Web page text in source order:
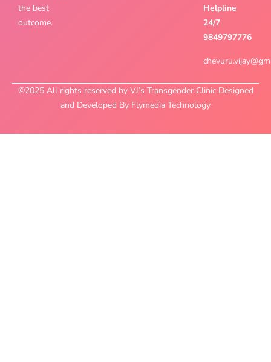
the best
outcome.
Helpline
24/7
9849797776
©2025 All rights reserved by VJ’s Transgender Clinic Designed
and Developed By Flymedia Technology